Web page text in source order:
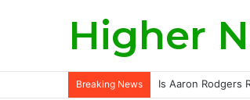
Higher
Breaking News Is Aaron Rodgers